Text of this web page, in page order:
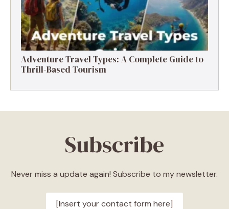
Adventure Travel Types: A Complete Guide to
Thrill-Based Tourism
Subscribe
Never miss a update again! Subscribe to my newsletter.
[Insert your contact form here]